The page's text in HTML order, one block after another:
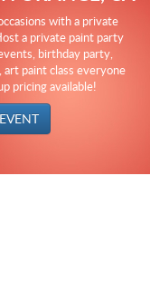
with a private
a private paint party
birthday party,
art paint class everyone
pricing available!